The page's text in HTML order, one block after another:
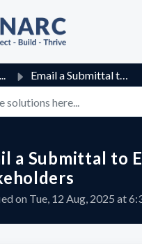
... Email a Submittal to External Stakeholders
a Submittal to
on Tue, 12 Aug, 2025 at